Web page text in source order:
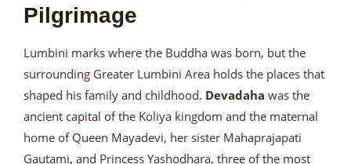
Pilgrimage
Lumbini marks where the Buddha was born, but the
surrounding Greater Lumbini Area holds the places that
shaped his family and childhood. Devadaha was the
ancient capital of the Koliya kingdom and the maternal
home of Queen Mayadevi, her sister Mahaprajapati
Gautami, and Princess Yashodhara, three of the most